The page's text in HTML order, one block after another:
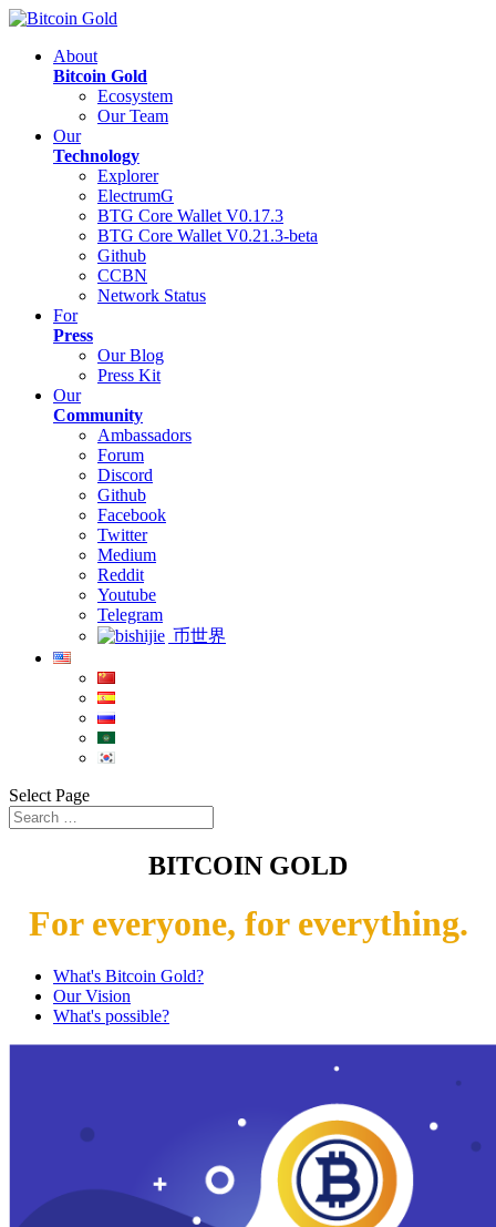
About
Bitcoin Gold
Ecosystem
Our Team
Our
Technology
Explorer
ElectrumG
BTG Core Wallet V0.17.3
BTG Core Wallet V0.21.3-beta
Github
CCBN
Network Status
For
Press
Our Blog
Press Kit
Our
Community
Ambassadors
Forum
Discord
Github
Facebook
Twitter
Medium
Reddit
Youtube
Telegram
币世界
Select Page
BITCOIN GOLD
For everyone, for everything.
What's Bitcoin Gold?
Our Vision
What's possible?